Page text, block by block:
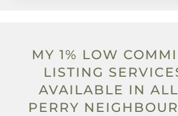
MY 1% LOW
LISTING
AVAILABLE IN
PERRY